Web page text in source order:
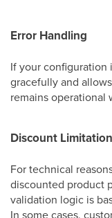
Error Handling
If your configuration
gracefully and
remains operational
Discount
For technical
discounted product
validation logic is
In some cases,